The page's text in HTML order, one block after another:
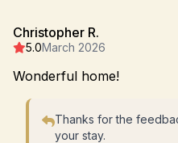
Christopher R.
5.0March 2026
Wonderful home!
Thanks for the
your stay.